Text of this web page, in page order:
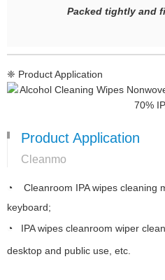
Packed tightly and
❈ Product Application
Product Application
Cleanmo
◔ Cleanroom IPA wipes cleaning
keyboard;
◔ IPA wipes cleanroom wiper
desktop and public use, etc.